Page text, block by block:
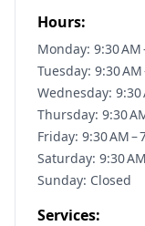
Hours:
Monday: 9:30 AM
Tuesday: 9:30 AM
Wednesday: 9:30
Thursday: 9:30
Friday: 9:30 AM –
Saturday: 9:30
Sunday: Closed
Services: